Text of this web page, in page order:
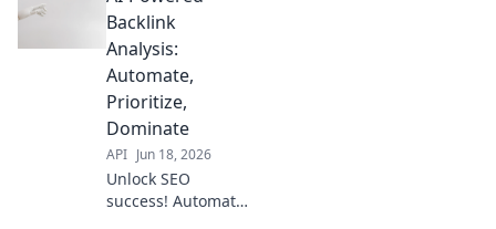
with this early
warning system.
Click to learn
more!
Backlink
Analysis:
Automate,
Prioritize,
Dominate
API Jun 18, 2026
Unlock SEO
success! Automate